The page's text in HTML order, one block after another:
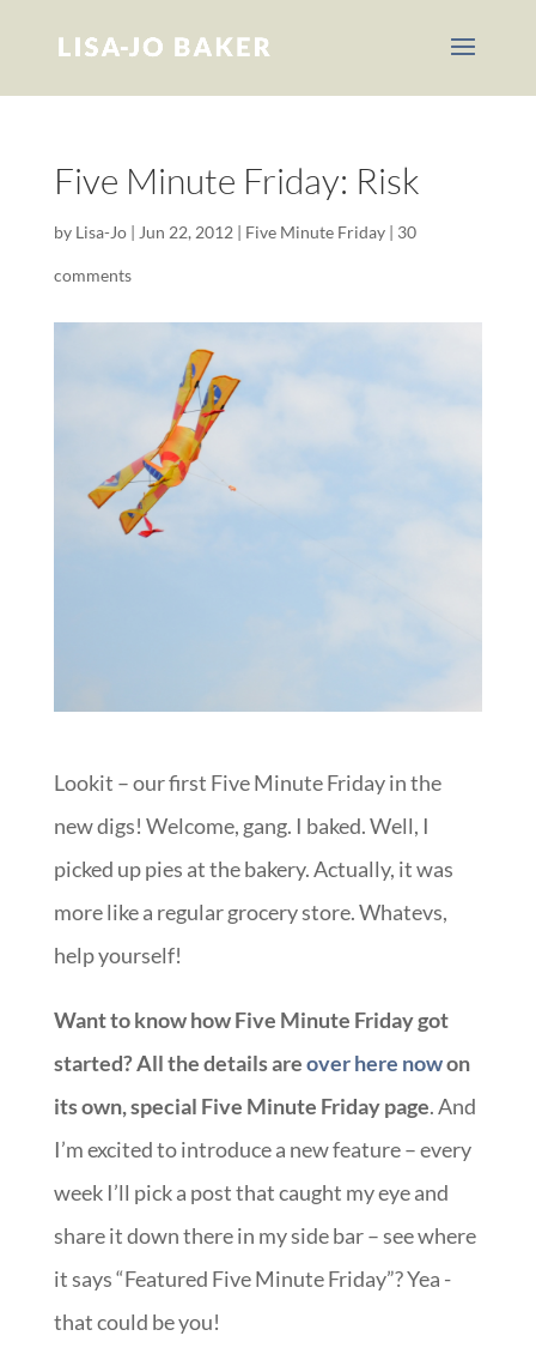
Five Minute Friday: Risk
by Lisa-Jo| Jun 22, 2012 | Five Minute Friday| 30
comments
Lookit – our first Five Minute Friday in the
new digs! Welcome, gang. I baked. Well, I
picked up pies at the bakery. Actually, it was
more like a regular grocery store. Whatevs,
help yourself!
Want to know how Five Minute Friday got
started? All the details areover here nowon
its own, special Five Minute Friday page. And
I’m excited to introduce a new feature – every
week I’ll pick a post that caught my eye and
share it down there in my side bar – see where
it says “Featured Five Minute Friday”? Yea -
that could be you!